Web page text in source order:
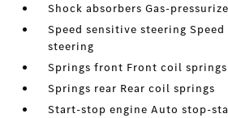
Shock absorbers Gas-
Speed sensitive steering
steering
Springs front Front coil springs
Springs rear Rear coil springs
Start-stop engine Auto stop-